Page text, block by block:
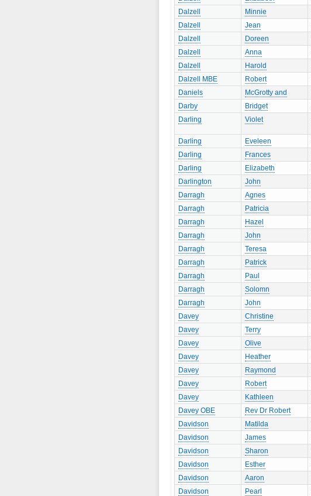
Dalzell
Minnie
Dalzell
Jean
Dalzell
Doreen
Dalzell
Anna
Dalzell
Harold
Dalzell MBE
Robert
Daniels
McGrotty and
Darby
Bridget
Darling
Violet
Darling Eveleen
Darling
Frances
Darling
Elizabeth
Darlington
John
Darragh
Agnes
Darragh
Patricia
Darragh
Hazel
Darragh
John
Darragh
Teresa
Darragh
Patrick
Darragh
Paul
Darragh
Solomn
Darragh
John
Davey
Christine
Davey
Terry
Davey
Olive
Davey
Heather
Davey
Raymond
Davey
Robert
Davey
Kathleen
Davey OBE
Rev Dr Robert
Davidson
Matilda
Davidson
James
Davidson
Sharon
Davidson
Esther
Davidson
Aaron
Davidson
Pearl